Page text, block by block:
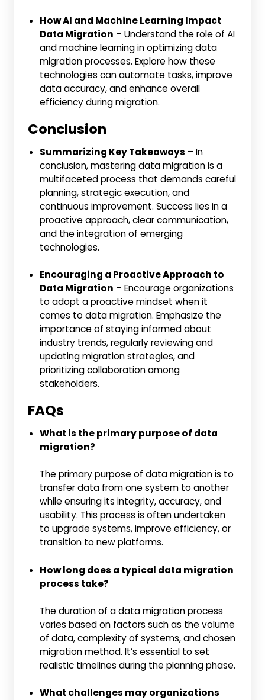
How AI and Machine Learning Impact
Data Migration – Understand the role of AI
and machine learning in optimizing data
migration processes. Explore how these
technologies can automate tasks, improve
data accuracy, and enhance overall
efficiency during migration.
Conclusion
Summarizing Key Takeaways – In
conclusion, mastering data migration is a
multifaceted process that demands careful
planning, strategic execution, and
continuous improvement. Success lies in a
proactive approach, clear communication,
and the integration of emerging
technologies.
Encouraging a Proactive Approach to
Data Migration – Encourage organizations
to adopt a proactive mindset when it
comes to data migration. Emphasize the
importance of staying informed about
industry trends, regularly reviewing and
updating migration strategies, and
prioritizing collaboration among
stakeholders.
FAQs
What is the primary purpose of data
migration?
The primary purpose of data migration is to
transfer data from one system to another
while ensuring its integrity, accuracy, and
usability. This process is often undertaken
to upgrade systems, improve efficiency, or
transition to new platforms.
How long does a typical data migration
process take?
The duration of a data migration process
varies based on factors such as the volume
of data, complexity of systems, and chosen
migration method. It’s essential to set
realistic timelines during the planning phase.
What challenges may organizations